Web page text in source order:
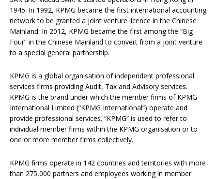
1945. In 1992, KPMG became the first international accounting
network to be granted a joint venture licence in the Chinese
Mainland. In 2012, KPMG became the first among the “Big
Four” in the Chinese Mainland to convert from a joint venture
to a special general partnership.
KPMG is a global organisation of independent professional
services firms providing Audit, Tax and Advisory services.
KPMG is the brand under which the member firms of KPMG
International Limited (“KPMG International”) operate and
provide professional services. “KPMG” is used to refer to
individual member firms within the KPMG organisation or to
one or more member firms collectively.
KPMG firms operate in 142 countries and territories with more
than 275,000 partners and employees working in member